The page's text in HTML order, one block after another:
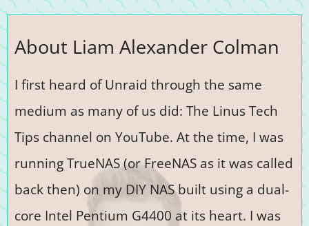
About Liam Alexander Colman
I first heard of Unraid through the same
medium as many of us did: The Linus Tech
Tips channel on YouTube. At the time, I was
running TrueNAS (or FreeNAS as it was called
back then) on my DIY NAS built using a dual-
core Intel Pentium G4400 at its heart. I was